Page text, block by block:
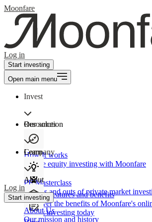
Moonfare
Log in
Start investing
Open main menu
Invest
Our solution
How It works
Private equity investing with Moonfare
Product features and benefits
Discover the benefits of Moonfare's
to start investing today
Resources
Learn
PE Masterclass
The ins and outs of private market
Company
About
About Us
Our mission and history
Log in
Start investing